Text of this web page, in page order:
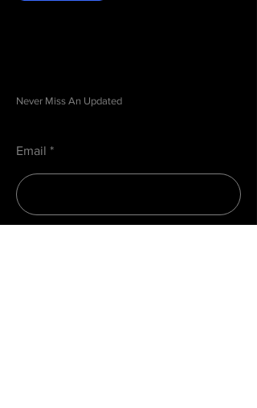
Never Miss An Updated
Email